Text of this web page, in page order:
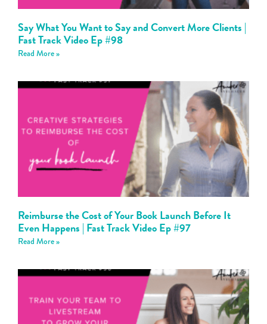
Say What You Want to Say and Convert More Clients |
Fast Track Video Ep #98
Read More »
Reimburse the Cost of Your Book Launch Before It
Even Happens | Fast Track Video Ep #97
Read More »